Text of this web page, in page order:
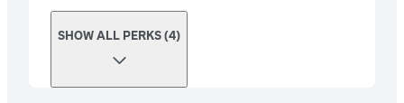
SHOW ALL PERKS (4)